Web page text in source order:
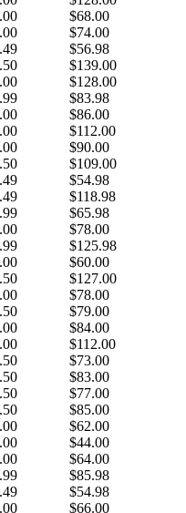
$68.00
$74.00
$56.98
$139.00
$128.00
$83.98
$86.00
$112.00
$90.00
$109.00
$54.98
$118.98
$65.98
$78.00
$125.98
$60.00
$127.00
$78.00
$79.00
$84.00
$112.00
$73.00
$83.00
$77.00
$85.00
$62.00
$44.00
$64.00
$85.98
$54.98
$66.00